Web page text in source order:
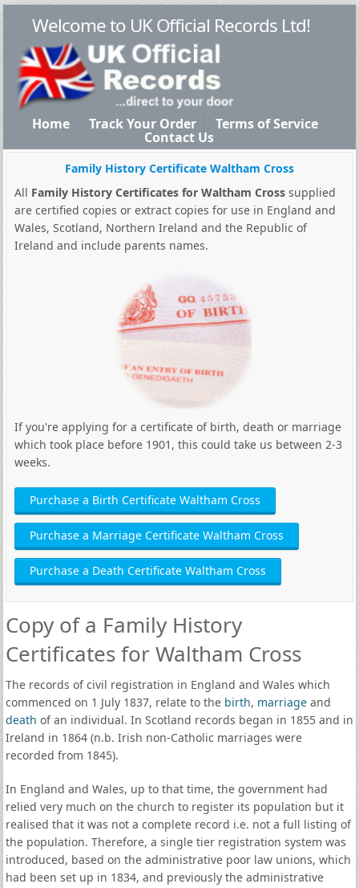
Welcome to UK Official Records Ltd!
Home Track Your Order Terms of Service
Contact Us
Family History Certificate Waltham Cross
All Family History Certificates for Waltham Crosssupplied
are certified copies or extract copies for use in England and
Wales, Scotland, Northern Ireland and the Republic of
Ireland and include parents names.
If you're applying for a certificate of birth, death or marriage
which took place before 1901, this could take us between 2-3
weeks.
Purchase a Birth Certificate Waltham Cross
Purchase a Marriage Certificate Waltham Cross
Purchase a Death Certificate Waltham Cross
Copy of a Family History
Certificates for Waltham Cross
The records of civil registration in England and Wales which
commenced on 1 July 1837, relate to the birth, marriageand
death of an individual. In Scotland records began in 1855 and in
Ireland in 1864 (n.b. Irish non-Catholic marriages were
recorded from 1845).
In England and Wales, up to that time, the government had
relied very much on the church to register its population but it
realised that it was not a complete record i.e. not a full listing of
the population. Therefore, a single tier registration system was
introduced, based on the administrative poor law unions, which
had been set up in 1834, and previously the administrative